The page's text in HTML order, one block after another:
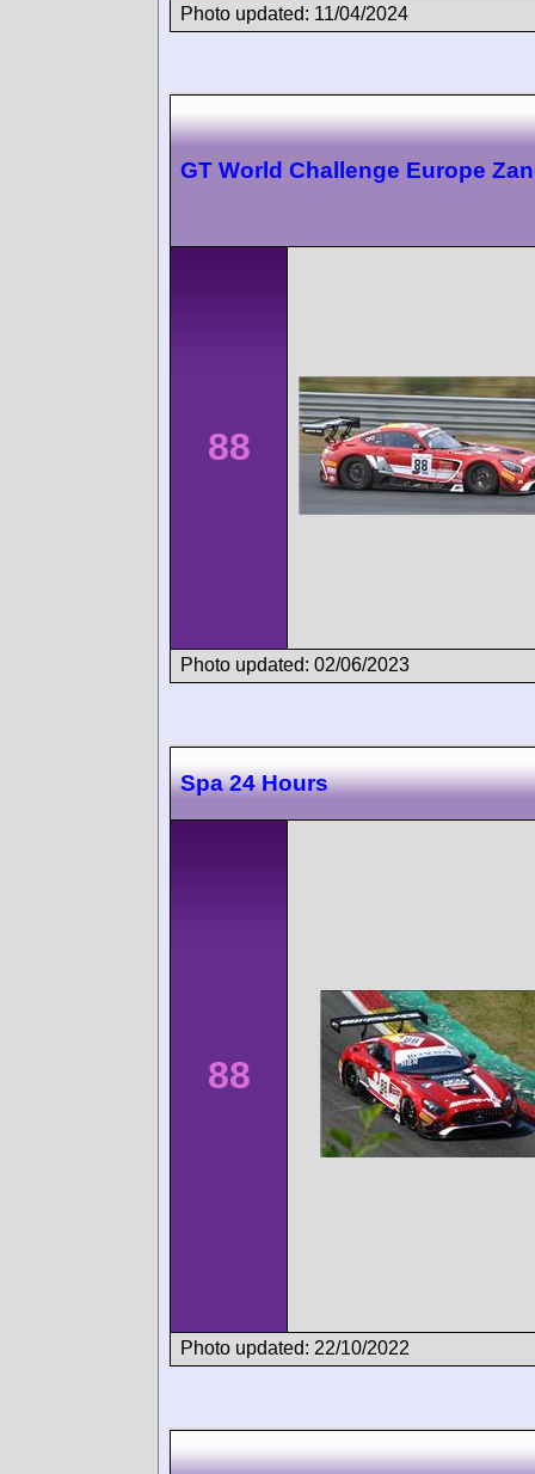
Photo updated: 11/04/2024
GT World Challenge Europe
88
Photo updated: 02/06/2023
Spa 24 Hours
88
Photo updated: 22/10/2022